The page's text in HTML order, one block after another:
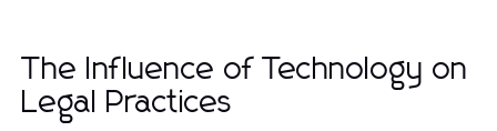
The Influence of Technology on
Legal Practices